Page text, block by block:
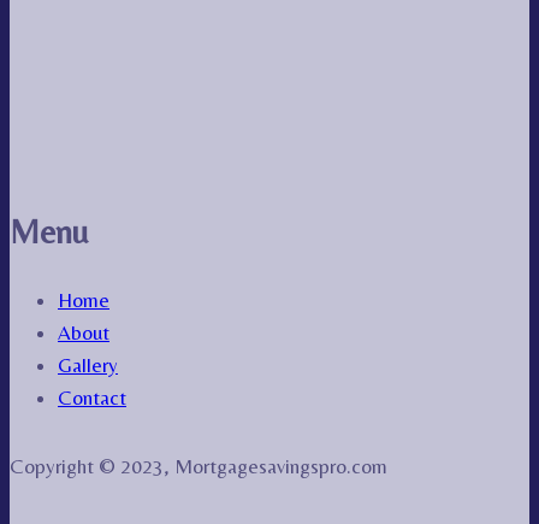
Menu
Home
About
Gallery
Contact
Copyright © 2023, Mortgagesavingspro.com